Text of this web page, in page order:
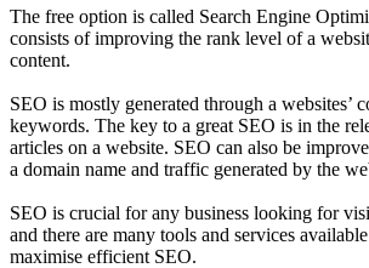
The free option is called Search Engine
consists of improving the rank level of a
content.
SEO is mostly generated through a websites’
keywords. The key to a great SEO is in the
articles on a website. SEO can also be
a domain name and traffic generated by the
SEO is crucial for any business looking for
and there are many tools and services
maximise efficient SEO.